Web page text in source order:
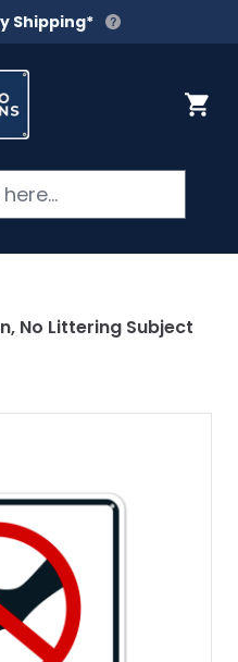
Shipping*
Cart
No Littering Subject